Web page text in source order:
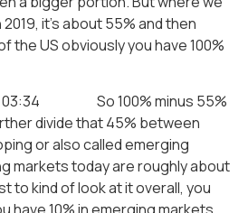
it’s about 55% and then
the US obviously you have 100%
So 100% minus 55%
divide that 45% between
or also called emerging
markets today are roughly about
to kind of look at it overall, you